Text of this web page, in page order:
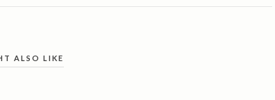
ALSO LIKE